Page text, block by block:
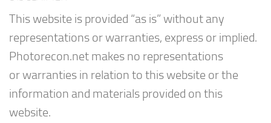
This website is provided “as is” without any
representations or warranties, express or implied.
Photorecon.net makes no representations
or warranties in relation to this website or the
information and materials provided on this
website.